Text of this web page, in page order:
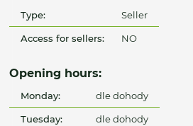
Type: Seller
Access for sellers: NO
Opening hours:
Monday: dle dohody
Tuesday: dle dohody